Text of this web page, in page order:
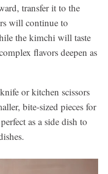
transfer it to the
will continue to
the kimchi will taste
flavors deepen as
or kitchen scissors
bite-sized pieces for
as a side dish to